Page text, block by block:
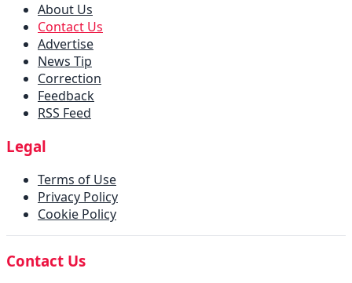
About Us
Contact Us
Advertise
News Tip
Correction
Feedback
RSS Feed
Legal
Terms of Use
Privacy Policy
Cookie Policy
Contact Us